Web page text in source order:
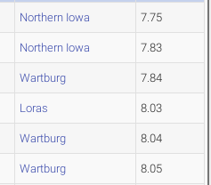
Northern Iowa 7.75
Northern Iowa 7.83
Wartburg 7.84
Loras 8.03
Wartburg 8.04
Wartburg 8.05